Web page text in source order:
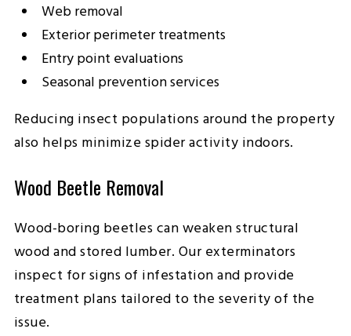
Web removal
Exterior perimeter treatments
Entry point evaluations
Seasonal prevention services
Reducing insect populations around the property
also helps minimize spider activity indoors.
Wood Beetle Removal
Wood-boring beetles can weaken structural
wood and stored lumber. Our exterminators
inspect for signs of infestation and provide
treatment plans tailored to the severity of the
issue.